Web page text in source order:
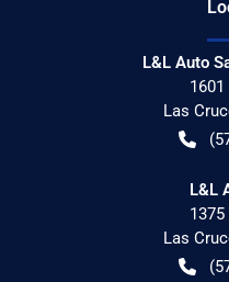
L&L Auto
Las
L&L
Las